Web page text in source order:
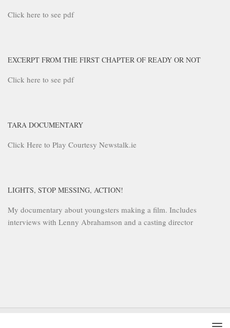
Click here to see pdf
EXCERPT FROM THE FIRST CHAPTER OF READY OR NOT
Click here to see pdf
TARA DOCUMENTARY
Click Here to Play Courtesy Newstalk.ie
LIGHTS, STOP MESSING, ACTION!
My documentary about youngsters making a film. Includes
interviews with Lenny Abrahamson and a casting director